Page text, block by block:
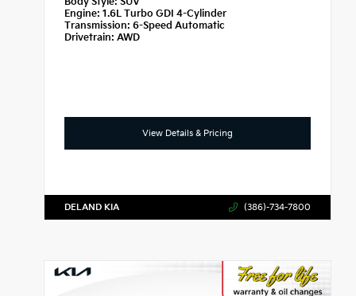
Engine: 1.6L Turbo GDI 4-Cylinder
Transmission:6-Speed Automatic
Drivetrain: AWD
View Details & Pricing
DELAND KIA (386)-734-7800